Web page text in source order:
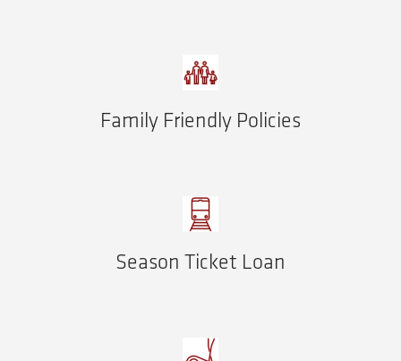
Family Friendly Policies
Season Ticket Loan